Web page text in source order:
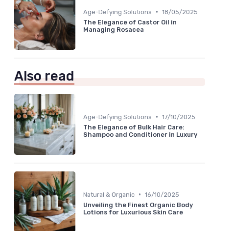
Age-Defying Solutions • 18/05/2025
The Elegance of Castor Oil in
Managing Rosacea
Also read
Age-Defying Solutions • 17/10/2025
The Elegance of Bulk Hair Care:
Shampoo and Conditioner in Luxury
Natural & Organic • 16/10/2025
Unveiling the Finest Organic Body
Lotions for Luxurious Skin Care